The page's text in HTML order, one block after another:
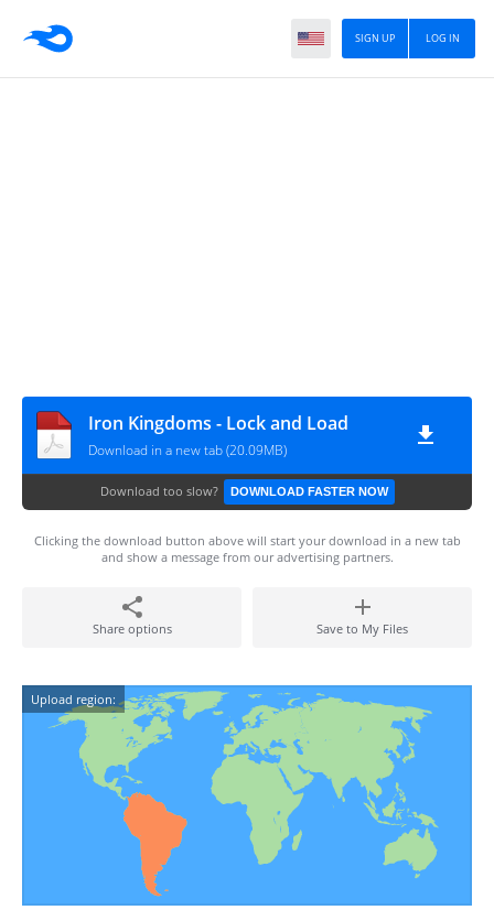
LOG IN
SIGN UP
Iron Kingdoms - Lock and Load
Download in a new tab (20.09MB)
Download too slow? DOWNLOAD FASTER NOW
Clicking the download button above will start your download in a new tab
and show a message from our advertising partners.
Share options Save to My Files
Upload region: